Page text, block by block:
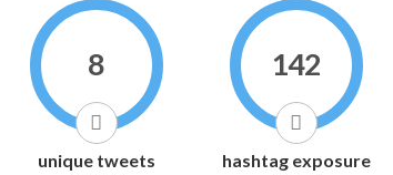
8
unique tweets
142
hashtag exposure